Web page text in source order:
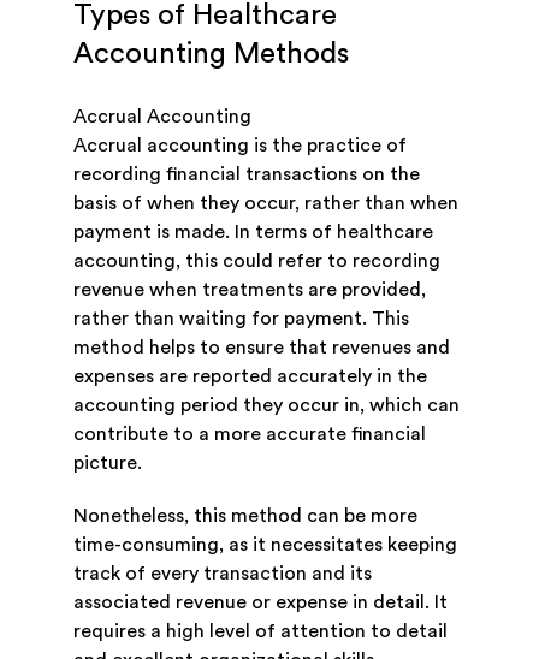
Types of Healthcare
Accounting Methods
Accrual Accounting
Accrual accounting is the practice of
recording financial transactions on the
basis of when they occur, rather than when
payment is made. In terms of healthcare
accounting, this could refer to recording
revenue when treatments are provided,
rather than waiting for payment. This
method helps to ensure that revenues and
expenses are reported accurately in the
accounting period they occur in, which can
contribute to a more accurate financial
picture.
Nonetheless, this method can be more
time-consuming, as it necessitates keeping
track of every transaction and its
associated revenue or expense in detail. It
requires a high level of attention to detail